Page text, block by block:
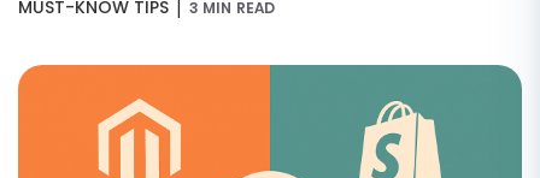
MUST-KNOW TIPS | 3 MIN READ